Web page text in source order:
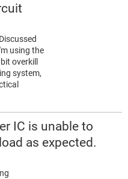
using the
overkill
system,
IC is unable to
as expected.